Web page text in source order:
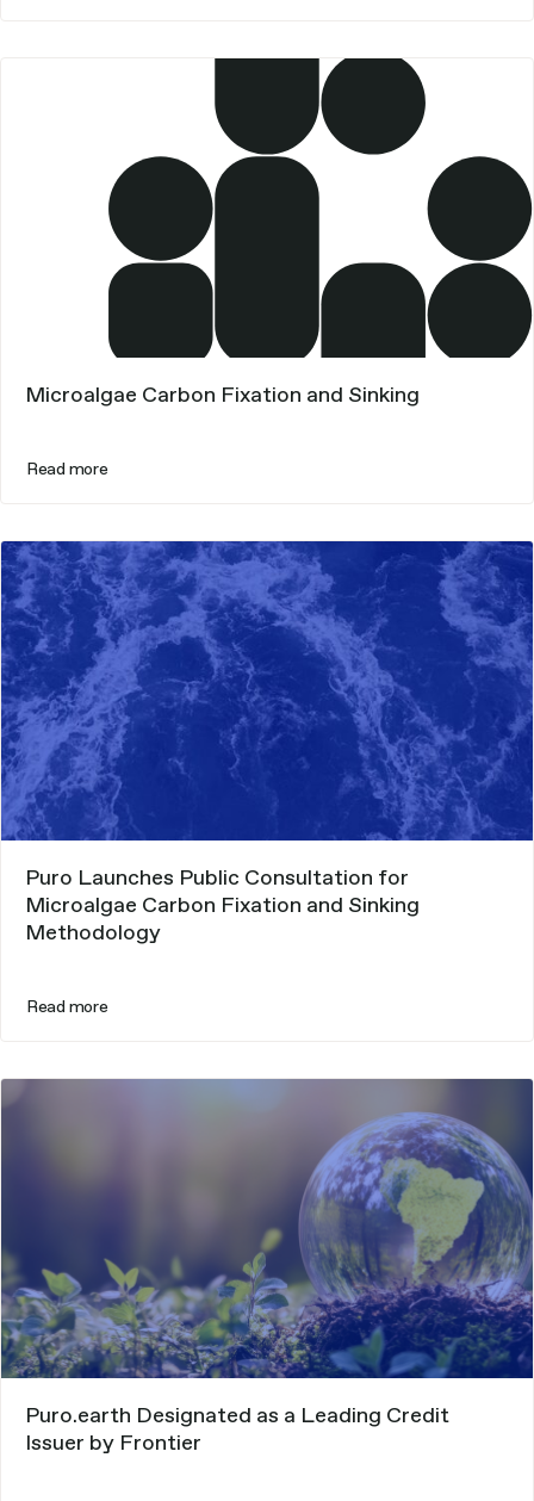
Microalgae Carbon Fixation and Sinking
Read more
Puro Launches Public Consultation for
Microalgae Carbon Fixation and Sinking
Methodology
Read more
Puro.earth Designated as a Leading Credit
Issuer by Frontier